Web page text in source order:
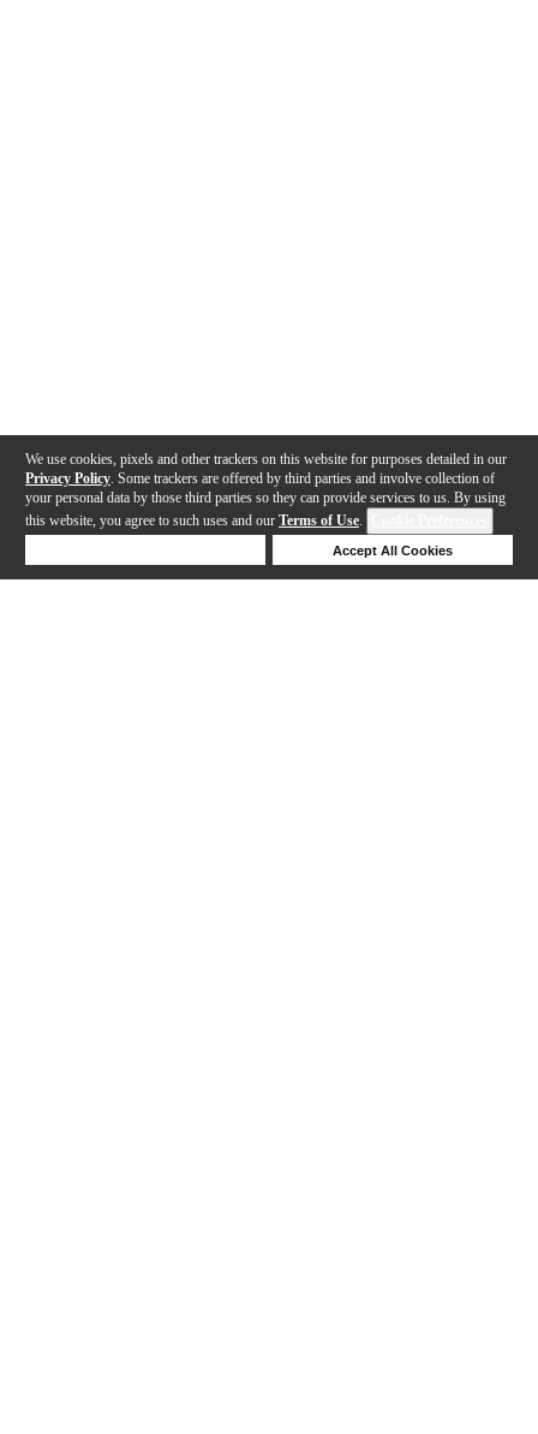
We use cookies, pixels and other trackers on this website for purposes detailed in our
Privacy Policy . Some trackers are offered by third parties and involve collection of
your personal data by those third parties so they can provide services to us. By using
this website, you agree to such uses and our Terms of Use.
Accept All Cookies